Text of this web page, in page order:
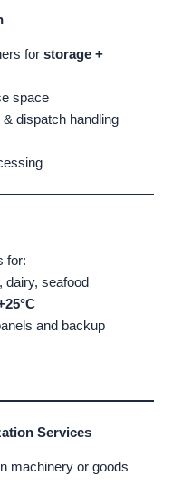
for storage +
space
dispatch handling
for:
dairy, seafood
and backup
Services
machinery or goods